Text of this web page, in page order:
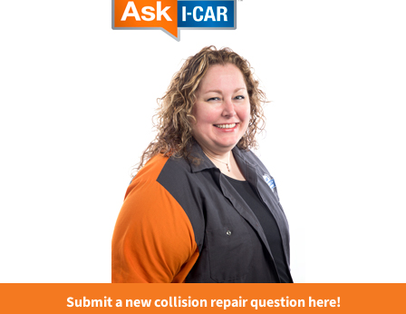
Submit a new collision repair question here!